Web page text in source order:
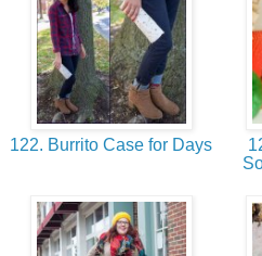
122. Burrito Case for Days